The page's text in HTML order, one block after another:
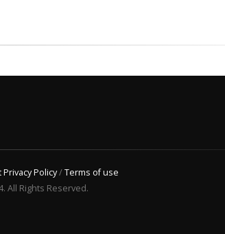
Privacy Policy/Terms of use
All Rights Reserved.